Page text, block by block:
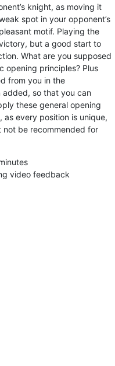
knight, as moving it
spot in your opponent’s
motif. Playing the
but a good start to
What are you supposed
opening principles? Plus
from you in the
added, so that you can
these general opening
as every position is unique,
not be recommended for
video feedback